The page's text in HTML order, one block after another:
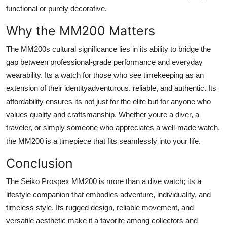
functional or purely decorative.
Why the MM200 Matters
The MM200s cultural significance lies in its ability to bridge the
gap between professional-grade performance and everyday
wearability. Its a watch for those who see timekeeping as an
extension of their identityadventurous, reliable, and authentic. Its
affordability ensures its not just for the elite but for anyone who
values quality and craftsmanship. Whether youre a diver, a
traveler, or simply someone who appreciates a well-made watch,
the MM200 is a timepiece that fits seamlessly into your life.
Conclusion
The Seiko Prospex MM200 is more than a dive watch; its a
lifestyle companion that embodies adventure, individuality, and
timeless style. Its rugged design, reliable movement, and
versatile aesthetic make it a favorite among collectors and